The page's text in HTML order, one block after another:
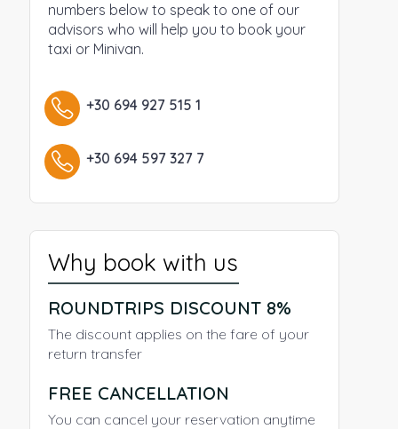
numbers below to speak to one of our
advisors who will help you to book your
taxi or Minivan.
+30 694 927 515 1
+30 694 597 327 7
Why book with us
ROUNDTRIPS DISCOUNT 8%
The discount applies on the fare of your
return transfer
FREE CANCELLATION
You can cancel your reservation anytime